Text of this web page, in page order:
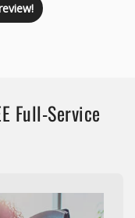
Full-Service